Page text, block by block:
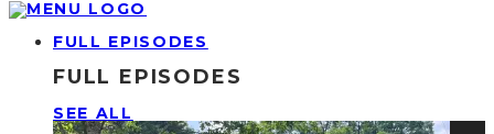
FULL EPISODES
FULL EPISODES
SEE ALL